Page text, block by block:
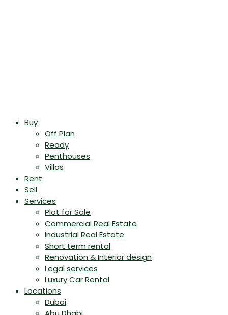
Buy
Off Plan
Ready
Penthouses
Villas
Rent
Sell
Services
Plot for Sale
Commercial Real Estate
Industrial Real Estate
Short term rental
Renovation & Interior design
Legal services
Luxury Car Rental
Locations
Dubai